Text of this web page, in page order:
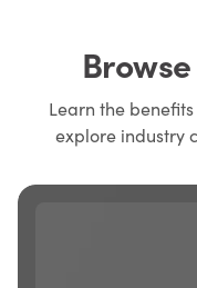
Learn the
explore industry